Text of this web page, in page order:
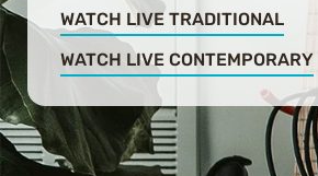
WATCH LIVE TRADITIONAL
WATCH LIVE CONTEMPORARY